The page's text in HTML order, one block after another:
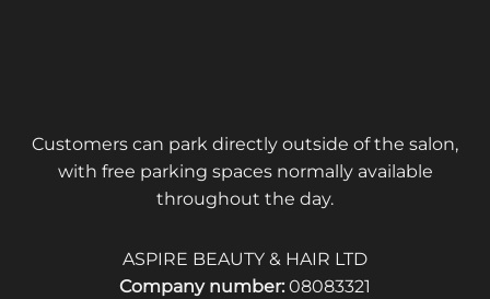
Customers can park directly outside of the salon,
with free parking spaces normally available
throughout the day.
ASPIRE BEAUTY & HAIR LTD
Company number: 08083321